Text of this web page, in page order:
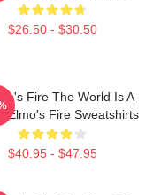
$26.50 - $30.50
Fire The World Is A
Elmo's Fire Sweatshirts
$40.95 - $47.95